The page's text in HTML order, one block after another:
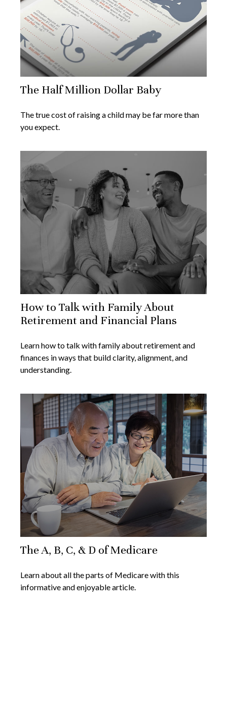
The Half Million Dollar Baby
The true cost of raising a child may be far more than
you expect.
How to Talk with Family About
Retirement and Financial Plans
Learn how to talk with family about retirement and
finances in ways that build clarity, alignment, and
understanding.
The A, B, C, & D of Medicare
Learn about all the parts of Medicare with this
informative and enjoyable article.